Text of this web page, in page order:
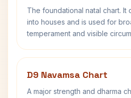
The foundational natal chart. It
into houses and is used for
temperament and visible
D9 Navamsa Chart
A major strength and dharma